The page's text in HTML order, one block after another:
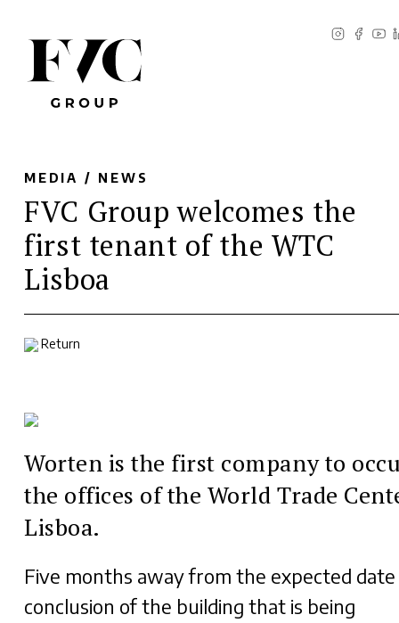
MEDIA / NEWS
FVC Group welcomes the
first tenant of the WTC
Lisboa
Return
Worten is the first company to
the offices of the World Trade
Lisboa.
Five months away from the expected
conclusion of the building that is being